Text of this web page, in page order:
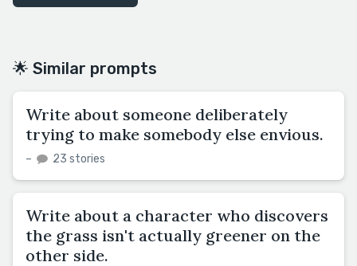
🌟 Similar prompts
Write about someone deliberately
trying to make somebody else envious.
– 23 stories
Write about a character who discovers
the grass isn't actually greener on the
other side.